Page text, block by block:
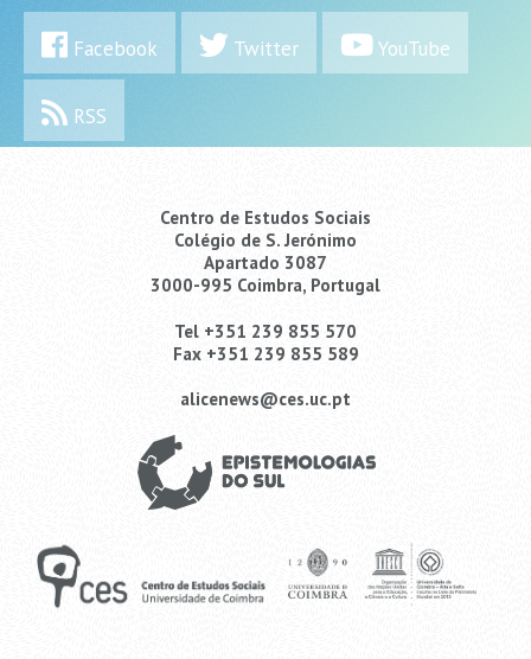
Facebook Twitter YouTube
RSS
Centro de Estudos Sociais
Colégio de S. Jerónimo
Apartado 3087
3000-995 Coimbra, Portugal
Tel +351 239 855 570
Fax +351 239 855 589
alicenews@ces.uc.pt